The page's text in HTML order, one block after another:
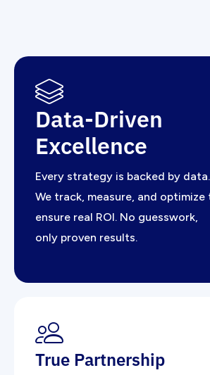
Data-Driven
Excellence
Every strategy is backed by data.
We track, measure, and optimize
ensure real ROI. No guesswork,
only proven results.
True Partnership